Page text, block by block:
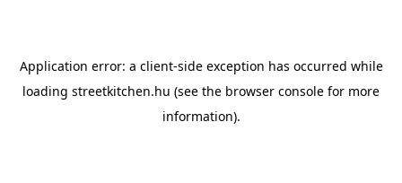
Application error: a client-side exception has occurred while
loading streetkitchen.hu (see the browser console for more
information).